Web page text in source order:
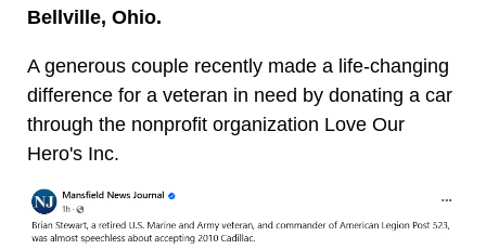
Bellville, Ohio.
A generous couple recently made a life-changing
difference for a veteran in need by donating a car
through the nonprofit organization Love Our
Hero's Inc.